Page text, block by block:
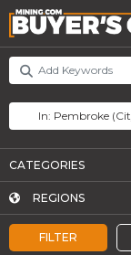
FILTER
CATEGORIES
REGIONS